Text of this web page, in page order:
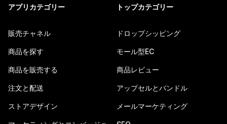
アプリカテゴリー
販売チャネル
商品を探す
商品を販売する
注文と配送
ストアデザイン
トップカテゴリー
ドロップシッピング
モール型EC
商品レビュー
アップセルとバンドル
メールマーケティング